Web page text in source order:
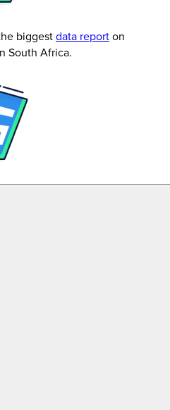
biggestdata reporton
South Africa.